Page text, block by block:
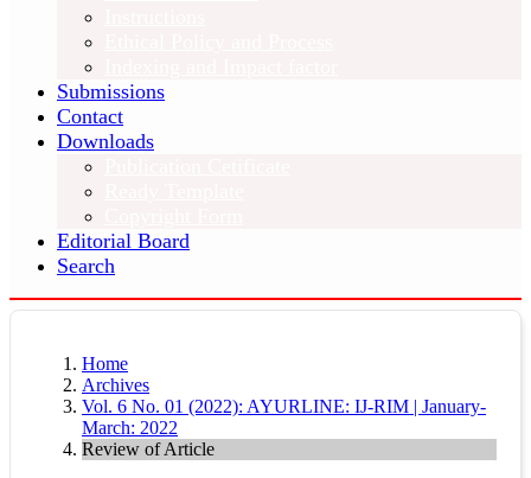
Submissions
Contact
Downloads
Editorial Board
Search
Home
Archives
Vol. 6 No. 01 (2022): AYURLINE: IJ-RIM | January-
March: 2022
Review of Article